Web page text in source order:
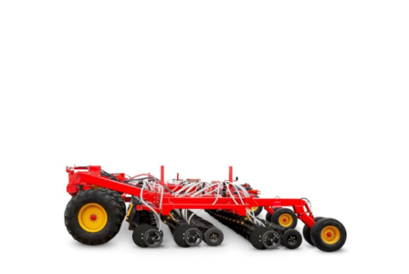
PRE-OWNED EQUIPMENT